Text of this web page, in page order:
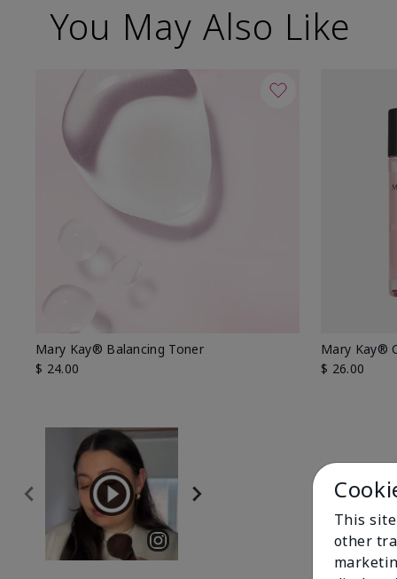
You May Also Like
Mary Kay® Balancing Toner
$ 24.00
Mary Kay®
$ 26.00
This
other